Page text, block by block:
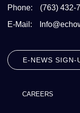
Phone:
(763) 432-
E-Mail:
E-NEWS SIGN-
CAREERS